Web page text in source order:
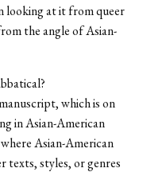
looking at it from queer
the angle of Asian-
which is on
in Asian-American
Asian-American
texts, styles, or genres